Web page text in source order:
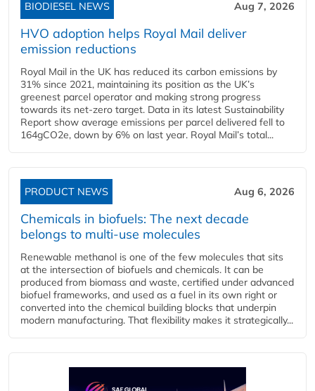
BIODIESEL NEWS Aug 7, 2026
HVO adoption helps Royal Mail deliver
emission reductions
Royal Mail in the UK has reduced its carbon emissions by
31% since 2021, maintaining its position as the UK’s
greenest parcel operator and making strong progress
towards its net-zero target. Data in its latest Sustainability
Report show average emissions per parcel delivered fell to
164gCO2e, down by 6% on last year. Royal Mail’s total...
PRODUCT NEWS Aug 6, 2026
Chemicals in biofuels: The next decade
belongs to multi-use molecules
Renewable methanol is one of the few molecules that sits
at the intersection of biofuels and chemicals. It can be
produced from biomass and waste, certified under advanced
biofuel frameworks, and used as a fuel in its own right or
converted into the chemical building blocks that underpin
modern manufacturing. That flexibility makes it strategically...